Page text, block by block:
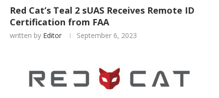
Red Cat’s Teal 2 sUAS Receives Remote ID
Certification from FAA
written by Editor September 6, 2023